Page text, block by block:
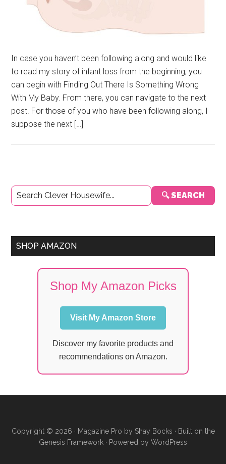
In case you haven’t been following along and would like
to read my story of infant loss from the beginning, you
can begin with Finding Out There Is Something Wrong
With My Baby. From there, you can navigate to the next
post. For those of you who have been following along, I
suppose the next […]
Primary
Sidebar
🔍 SEARCH
SHOP AMAZON
Shop My Amazon Picks
Visit My Amazon Store
Discover my favorite products and
recommendations on Amazon.
Copyright © 2026 · Magazine Pro by Shay Bocks · Built on the
Genesis Framework · Powered by WordPress